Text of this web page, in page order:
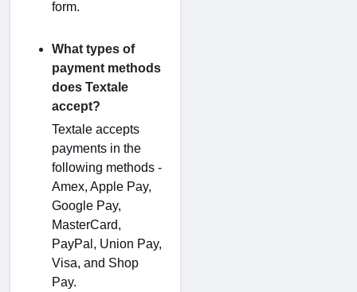
form.
What types of
payment methods
does Textale
accept?
Textale accepts
payments in the
following methods -
Amex, Apple Pay,
Google Pay,
MasterCard,
PayPal, Union Pay,
Visa, and Shop
Pay.